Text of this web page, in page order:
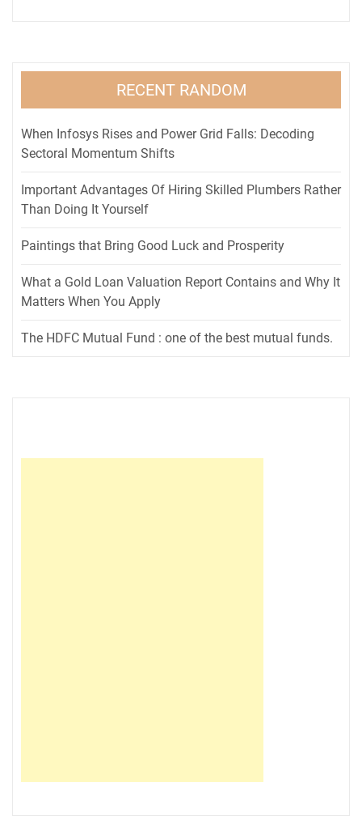
RECENT RANDOM
When Infosys Rises and Power Grid Falls: Decoding
Sectoral Momentum Shifts
Important Advantages Of Hiring Skilled Plumbers Rather
Than Doing It Yourself
Paintings that Bring Good Luck and Prosperity
What a Gold Loan Valuation Report Contains and Why It
Matters When You Apply
The HDFC Mutual Fund : one of the best mutual funds.